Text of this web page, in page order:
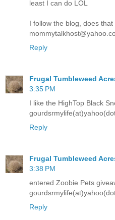
least I can do LOL
I follow the blog, does that
Reply
Frugal Tumbleweed
3:35 PM
I like the HighTop Black
Reply
Frugal Tumbleweed
3:38 PM
entered Zoobie Pets
Reply